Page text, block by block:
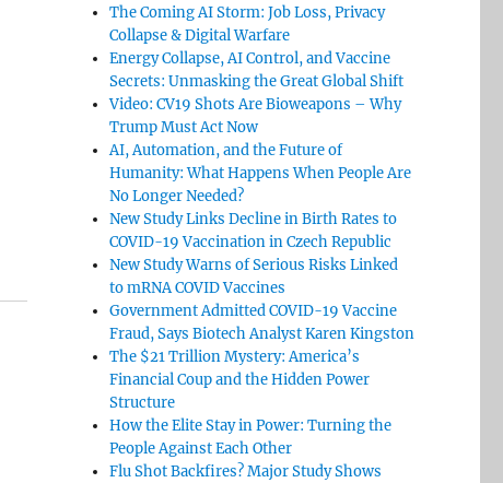
The Coming AI Storm: Job Loss, Privacy
Collapse & Digital Warfare
Energy Collapse, AI Control, and Vaccine
Secrets: Unmasking the Great Global Shift
Video: CV19 Shots Are Bioweapons – Why
Trump Must Act Now
AI, Automation, and the Future of
Humanity: What Happens When People Are
No Longer Needed?
New Study Links Decline in Birth Rates to
COVID-19 Vaccination in Czech Republic
New Study Warns of Serious Risks Linked
to mRNA COVID Vaccines
Government Admitted COVID-19 Vaccine
Fraud, Says Biotech Analyst Karen Kingston
The $21 Trillion Mystery: America’s
Financial Coup and the Hidden Power
Structure
How the Elite Stay in Power: Turning the
People Against Each Other
Flu Shot Backfires? Major Study Shows